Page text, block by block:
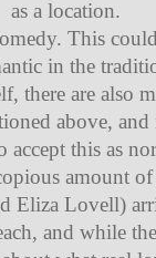
as a location.
This
in the
there are also
above,
this as
amount
Eliza Lovell)
and while